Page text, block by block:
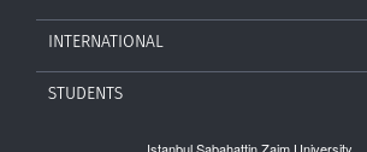
INTERNATIONAL
STUDENTS